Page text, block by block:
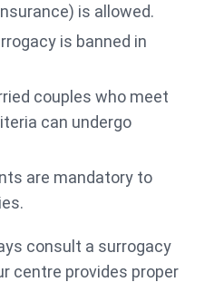
is allowed.
is banned in
couples who meet
can undergo
are mandatory to
consult a surrogacy
centre provides proper